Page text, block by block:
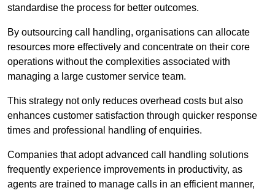
standardise the process for better outcomes.
By outsourcing call handling, organisations can allocate
resources more effectively and concentrate on their core
operations without the complexities associated with
managing a large customer service team.
This strategy not only reduces overhead costs but also
enhances customer satisfaction through quicker response
times and professional handling of enquiries.
Companies that adopt advanced call handling solutions
frequently experience improvements in productivity, as
agents are trained to manage calls in an efficient manner,